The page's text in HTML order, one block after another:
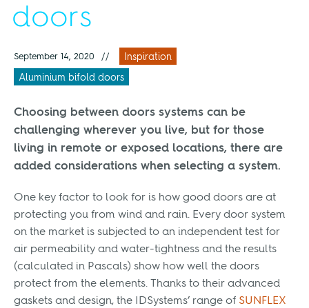
doors
September 14, 2020 // Inspiration
Aluminium bifold doors
Choosing between doors systems can be
challenging wherever you live, but for those
living in remote or exposed locations, there are
added considerations when selecting a system.
One key factor to look for is how good doors are at
protecting you from wind and rain. Every door system
on the market is subjected to an independent test for
air permeability and water-tightness and the results
(calculated in Pascals) show how well the doors
protect from the elements. Thanks to their advanced
gaskets and design, the IDSystems’ range of SUNFLEX